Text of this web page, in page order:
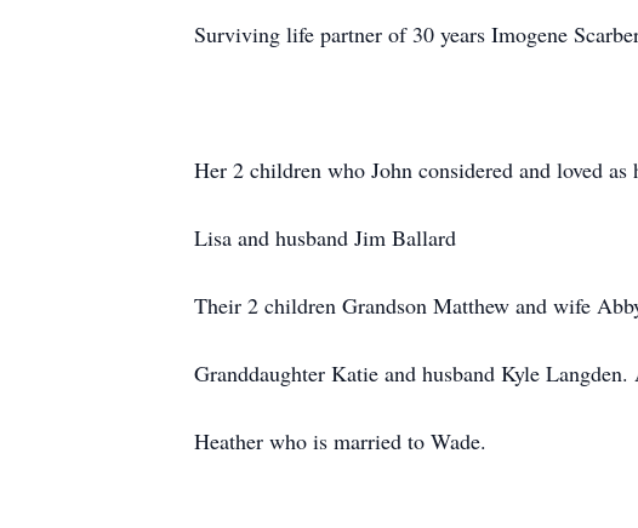
Surviving life partner of 30 years Imogene
Her 2 children who John considered and loved as
Lisa and husband Jim Ballard
Their 2 children Grandson Matthew and wife
Granddaughter Katie and husband Kyle
Heather who is married to Wade.